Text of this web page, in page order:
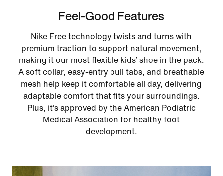
Feel-Good Features
Nike Free technology twists and turns with
premium traction to support natural movement,
making it our most flexible kids’ shoe in the pack.
A soft collar, easy‑entry pull tabs, and breathable
mesh help keep it comfortable all day, delivering
adaptable comfort that fits your surroundings.
Plus, it’s approved by the American Podiatric
Medical Association for healthy foot
development.